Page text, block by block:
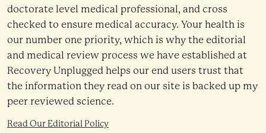
doctorate level medical professional, and cross
checked to ensure medical accuracy. Your health is
our number one priority, which is why the editorial
and medical review process we have established at
Recovery Unplugged helps our end users trust that
the information they read on our site is backed up my
peer reviewed science.
Read Our Editorial Policy